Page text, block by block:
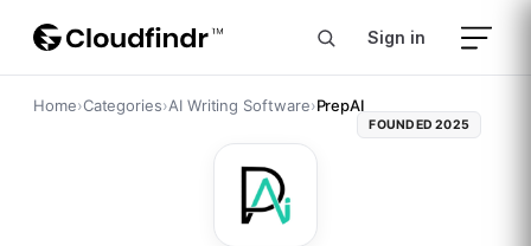
Sign in
Home›Categories›AI Writing Software›PrepAI
FOUNDED2025